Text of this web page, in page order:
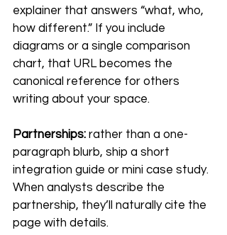
explainer that answers “what, who,
how different.” If you include
diagrams or a single comparison
chart, that URL becomes the
canonical reference for others
writing about your space.
Partnerships: rather than a one-
paragraph blurb, ship a short
integration guide or mini case study.
When analysts describe the
partnership, they’ll naturally cite the
page with details.